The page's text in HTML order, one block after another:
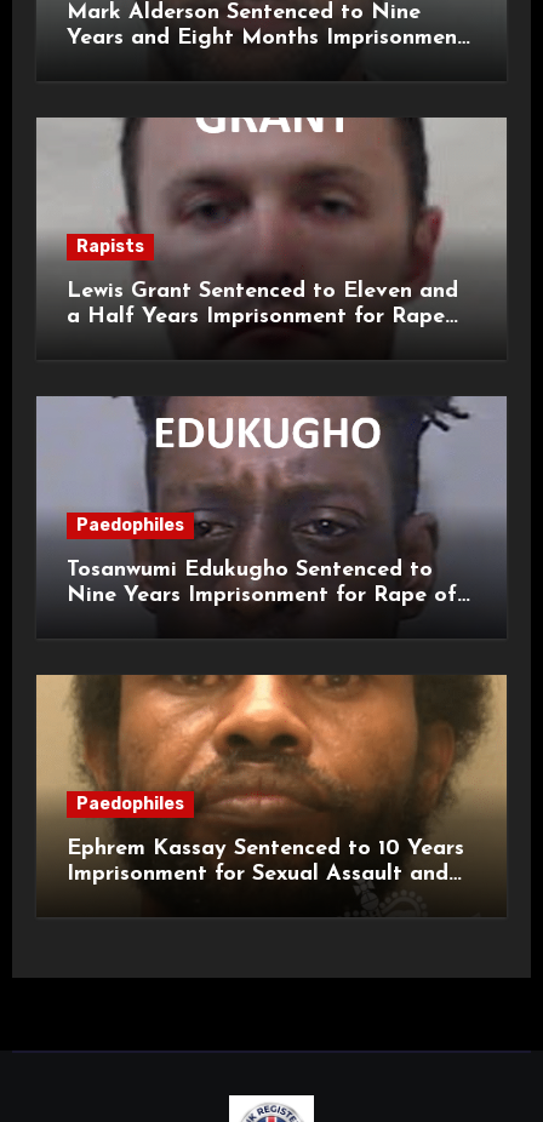
Mark Alderson Sentenced to Nine
Years and Eight Months Imprisonment
Rapists
Lewis Grant Sentenced to Eleven and
a Half Years Imprisonment for Rape
Paedophiles
Tosanwumi Edukugho Sentenced to
Nine Years Imprisonment for Rape of
Paedophiles
Ephrem Kassay Sentenced to 10 Years
Imprisonment for Sexual Assault and